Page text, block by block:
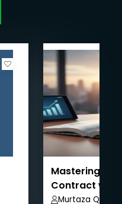
Mastering
Contract with
Murtaza Quaid